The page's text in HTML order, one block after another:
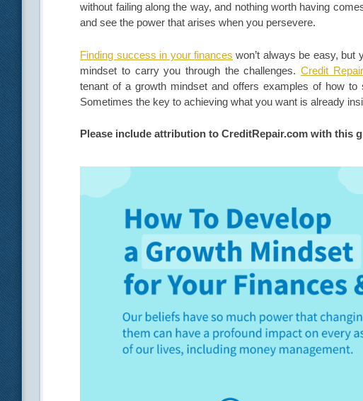
without failing along the way, and nothing worth having
and see the power that arises when you persevere.
Finding success in your finances won’t always be easy, but
mindset to carry you through the challenges. Credit Repair
tenant of a growth mindset and offers examples of how
Sometimes the key to achieving what you want is already
Please include attribution to CreditRepair.com with this